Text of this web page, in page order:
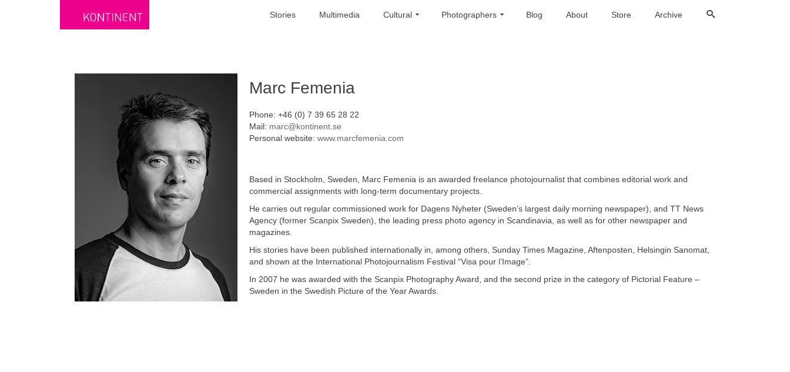
Stories Multimedia Cultural Photographers Blog About Store Archive
Marc Femenia
Phone: +46 (0) 7 39 65 28 22
Mail: marc@kontinent.se
Personal website: www.marcfemenia.com
Based in Stockholm, Sweden, Marc Femenia is an awarded freelance photojournalist that combines editorial work and
commercial assignments with long-term documentary projects.
He carries out regular commissioned work for Dagens Nyheter (Sweden’s largest daily morning newspaper), and TT News
Agency (former Scanpix Sweden), the leading press photo agency in Scandinavia, as well as for other newspaper and
magazines.
His stories have been published internationally in, among others, Sunday Times Magazine, Aftenposten, Helsingin Sanomat,
and shown at the International Photojournalism Festival “Visa pour l’Image”.
In 2007 he was awarded with the Scanpix Photography Award, and the second prize in the category of Pictorial Feature –
Sweden in the Swedish Picture of the Year Awards.